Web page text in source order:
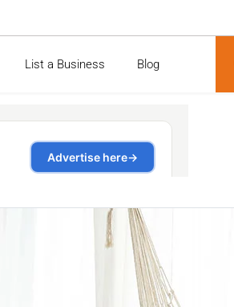
List a Business Blog